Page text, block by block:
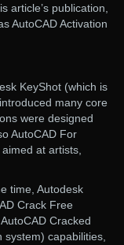
article’s publication,
AutoCAD Activation
KeyShot (which is
many core
were designed
AutoCAD For
at artists,
time, Autodesk
Crack Free
Cracked
system) capabilities,